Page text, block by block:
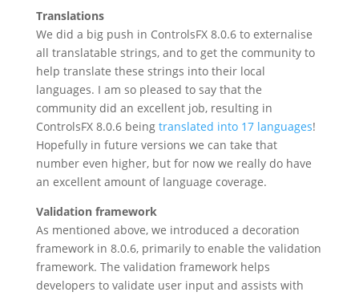
Translations
We did a big push in ControlsFX 8.0.6 to externalise
all translatable strings, and to get the community to
help translate these strings into their local
languages. I am so pleased to say that the
community did an excellent job, resulting in
ControlsFX 8.0.6 being translated into 17 languages!
Hopefully in future versions we can take that
number even higher, but for now we really do have
an excellent amount of language coverage.
Validation framework
As mentioned above, we introduced a decoration
framework in 8.0.6, primarily to enable the validation
framework. The validation framework helps
developers to validate user input and assists with